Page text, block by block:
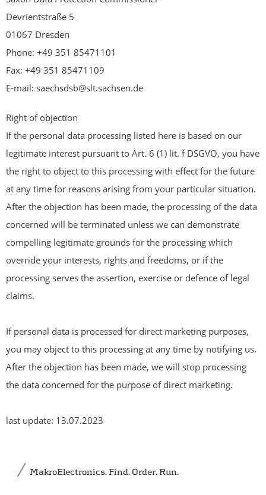
Devrientstraße 5
01067 Dresden
Phone: +49 351 85471101
Fax: +49 351 85471109
E-mail: saechsdsb@slt.sachsen.de
Right of objection
If the personal data processing listed here is based on our
legitimate interest pursuant to Art. 6 (1) lit. f DSGVO, you have
the right to object to this processing with effect for the future
at any time for reasons arising from your particular situation.
After the objection has been made, the processing of the data
concerned will be terminated unless we can demonstrate
compelling legitimate grounds for the processing which
override your interests, rights and freedoms, or if the
processing serves the assertion, exercise or defence of legal
claims.
If personal data is processed for direct marketing purposes,
you may object to this processing at any time by notifying us.
After the objection has been made, we will stop processing
the data concerned for the purpose of direct marketing.
last update: 13.07.2023
MakroElectronics. Find. Order. Run.